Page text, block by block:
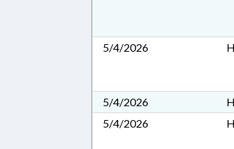
5/4/2026
5/4/2026
5/4/2026